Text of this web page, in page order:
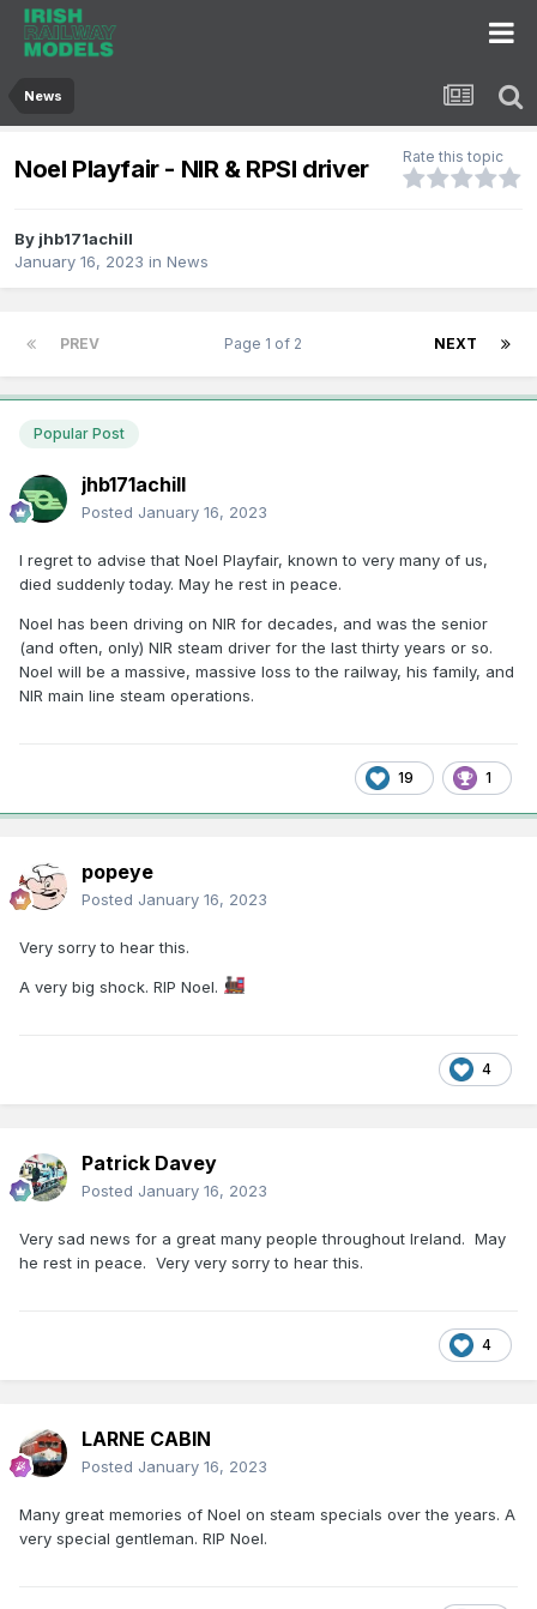
News
Noel Playfair - NIR & RPSI driver Rate this topic
By jhb171achill
January 16, 2023 in News
PREV NEXT
Page 1 of 2
Popular Post
jhb171achill
Posted January 16, 2023
I regret to advise that Noel Playfair, known to very many of us,
died suddenly today. May he rest in peace.
Noel has been driving on NIR for decades, and was the senior
(and often, only) NIR steam driver for the last thirty years or so.
Noel will be a massive, massive loss to the railway, his family, and
NIR main line steam operations.
19 1
popeye
Posted January 16, 2023
Very sorry to hear this.
A very big shock. RIP Noel.
4
Patrick Davey
Posted January 16, 2023
Very sad news for a great many people throughout Ireland. May
he rest in peace. Very very sorry to hear this.
4
LARNE CABIN
Posted January 16, 2023
Many great memories of Noel on steam specials over the years. A
very special gentleman. RIP Noel.